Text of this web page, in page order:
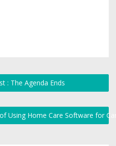
: The Agenda Ends
Using Home Care Software for